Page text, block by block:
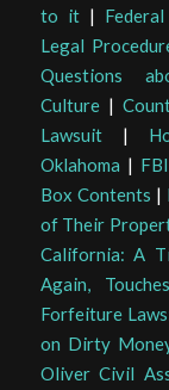
to it|
Legal
Questions
Culture|
Lawsuit|
Oklahoma |
Box Contents |
of Their
California: A
Again,
Forfeiture
on Dirty
Oliver Civil